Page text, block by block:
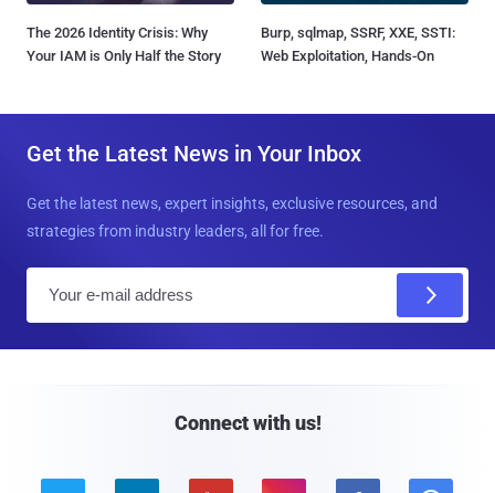
The 2026 Identity Crisis: Why
Your IAM is Only Half the Story
Burp, sqlmap, SSRF, XXE, SSTI:
Web Exploitation, Hands-On
Get the Latest News in Your Inbox
Get the latest news, expert insights, exclusive resources, and
strategies from industry leaders, all for free.
Connect with us!